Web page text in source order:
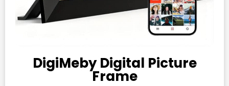
DigiMeby Digital Picture
Frame